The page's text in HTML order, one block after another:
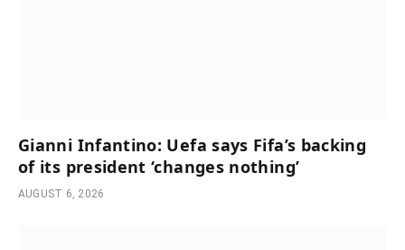
Gianni Infantino: Uefa says Fifa’s backing
of its president ‘changes nothing’
AUGUST 6, 2026